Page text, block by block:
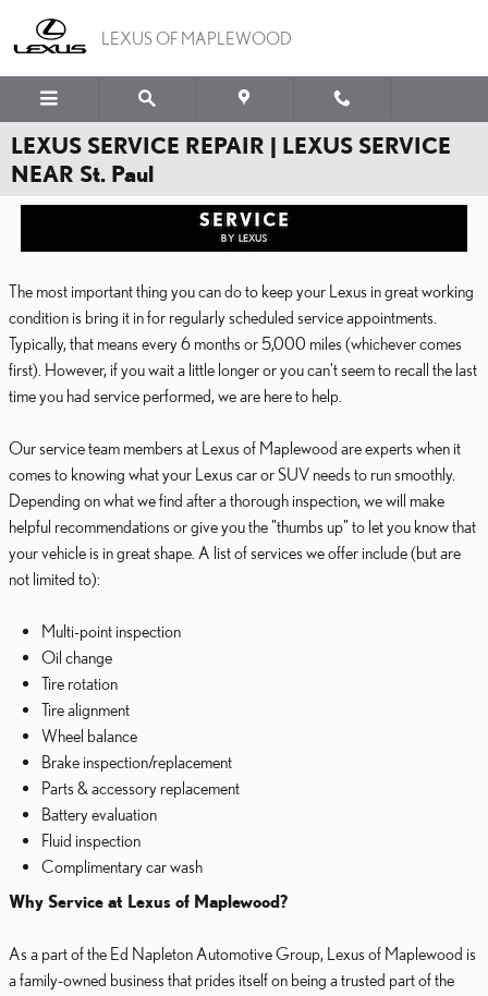
LEXUS OF MAPLEWOOD
LEXUS SERVICE REPAIR | LEXUS SERVICE
NEAR St. Paul
The most important thing you can do to keep your Lexus in great working
condition is bring it in for regularly scheduled service appointments.
Typically, that means every 6 months or 5,000 miles (whichever comes
first). However, if you wait a little longer or you can't seem to recall the last
time you had service performed, we are here to help.
Our service team members at Lexus of Maplewood are experts when it
comes to knowing what your Lexus car or SUV needs to run smoothly.
Depending on what we find after a thorough inspection, we will make
helpful recommendations or give you the "thumbs up" to let you know that
your vehicle is in great shape. A list of services we offer include (but are
not limited to):
Multi-point inspection
Oil change
Tire rotation
Tire alignment
Wheel balance
Brake inspection/replacement
Parts & accessory replacement
Battery evaluation
Fluid inspection
Complimentary car wash
Why Service at Lexus of Maplewood?
As a part of the Ed Napleton Automotive Group, Lexus of Maplewood is
a family-owned business that prides itself on being a trusted part of the